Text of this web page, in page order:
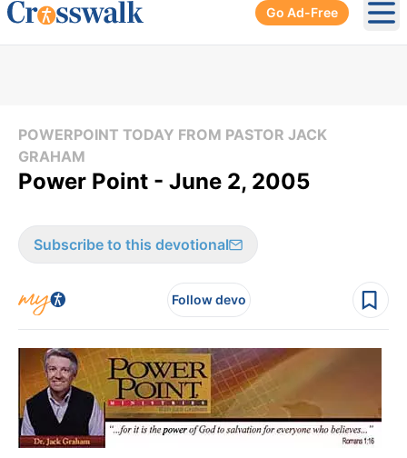
Go Ad-Free
POWERPOINT TODAY FROM PASTOR JACK
GRAHAM
Power Point - June 2, 2005
Subscribe to this devotional
Follow devo